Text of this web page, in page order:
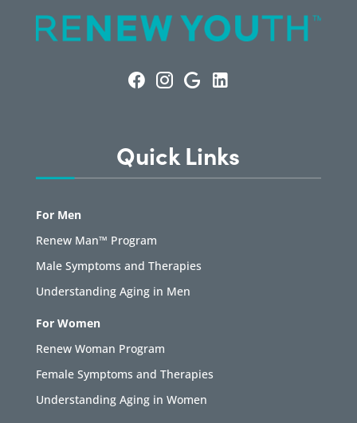
Quick Links
For Men
Renew Man™ Program
Male Symptoms and Therapies
Understanding Aging in Men
For Women
Renew Woman Program
Female Symptoms and Therapies
Understanding Aging in Women